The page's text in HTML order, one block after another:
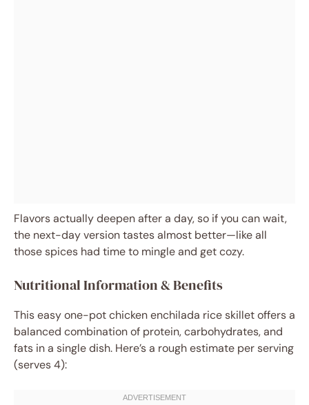
Flavors actually deepen after a day, so if you can wait,
the next-day version tastes almost better—like all
those spices had time to mingle and get cozy.
Nutritional Information & Benefits
This easy one-pot chicken enchilada rice skillet offers a
balanced combination of protein, carbohydrates, and
fats in a single dish. Here’s a rough estimate per serving
(serves 4):